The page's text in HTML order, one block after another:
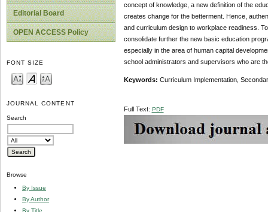
Editorial Board
OPEN ACCESS Policy
FONT SIZE
JOURNAL CONTENT
Search
Browse
By Issue
By Author
By Title
concept of knowledge, a new definition of the
creates change for the betterment. Hence,
and curriculum design to workplace readiness.
consolidate further the new basic education
especially in the area of human capital
school administrators and supervisors who are
Keywords: Curriculum Implementation,
Full Text: PDF